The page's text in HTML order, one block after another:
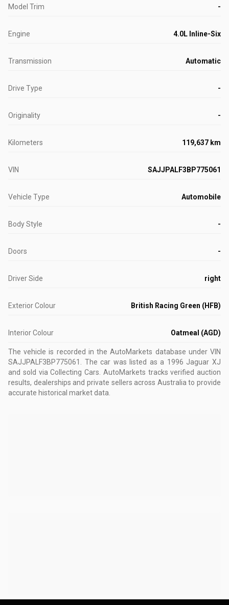
Model Trim -
Engine 4.0L Inline-Six
Transmission Automatic
Drive Type -
Originality -
Kilometers 119,637 km
VIN SAJJPALF3BP775061
Vehicle Type Automobile
Body Style -
Doors -
Driver Side right
Exterior Colour British Racing Green (HFB)
Interior Colour Oatmeal (AGD)
The vehicle is recorded in the AutoMarkets database under VIN
SAJJPALF3BP775061
The car was listed as a 1996 Jaguar XJ
and sold via Collecting Cars. AutoMarkets tracks verified auction
results, dealerships and private sellers across Australia to provide
accurate historical market data.